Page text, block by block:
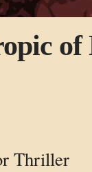
of
Thriller